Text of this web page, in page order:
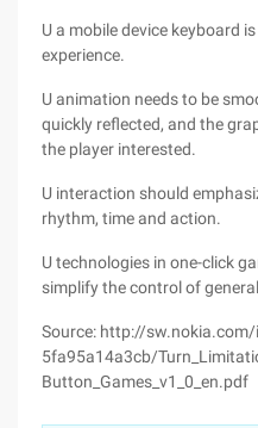
U a mobile device keyboard
experience.
U animation needs to be
quickly reflected, and the
the player interested.
U interaction should
rhythm, time and action.
U technologies in one-click
simplify the control of
Source: http://
5fa95a14a3cb/
Button_Games_v1_0_en.pdf